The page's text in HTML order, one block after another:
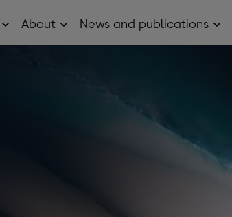
OpenAbout OpenNews and publications